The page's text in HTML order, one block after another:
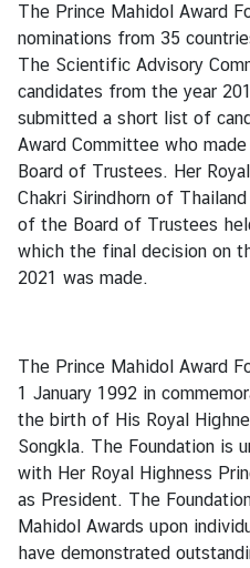
s
o
f
K
i
n
g
d
o
m
o
h
a
i
l
a
n
d
The Prince Mahidol Award
nominations from 35
The Scientific Advisory
candidates from the year
submitted a short list of
Award Committee who
Board of Trustees. Her
Chakri Sirindhorn of
of the Board of Trustees
which the final decision on
2021 was made.
The Prince Mahidol Award
1 January 1992 in
the birth of His Royal
Songkla. The Foundation is
with Her Royal Highness
as President. The
Mahidol Awards upon
have demonstrated